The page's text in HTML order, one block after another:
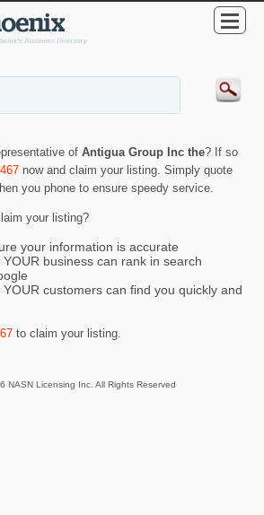
of Antigua Group Inc the? If so
now and claim your listing. Simply quote
you phone to ensure speedy service.
your listing?
your information is accurate
business can rank in search
customers can find you quickly and
to claim your listing.
NASN Licensing Inc. All Rights Reserved